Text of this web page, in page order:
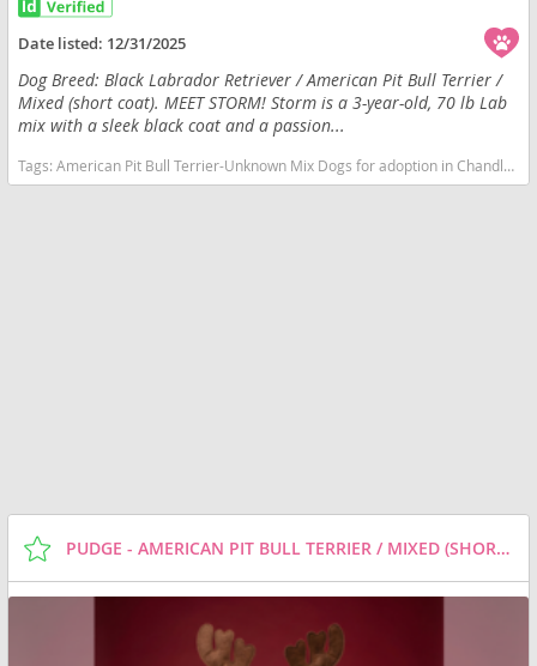
Date listed: 12/31/2025
Dog Breed: Black Labrador Retriever / American Pit Bull Terrier /
Mixed (short coat). MEET STORM! Storm is a 3-year-old, 70 lb Lab
mix with a sleek black coat and a passion...
Tags:American Pit Bull Terrier-Unknown Mix Dogs for adoption in Chandler, AZ, USA
PUDGE - AMERICAN PIT BULL TERRIER / MIXED (SHORT COAT) DOG FOR ADOPTION